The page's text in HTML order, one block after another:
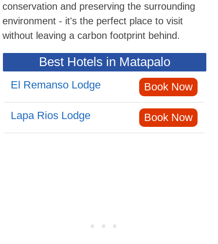
conservation and preserving the surrounding
environment - it's the perfect place to visit
without leaving a carbon footprint behind.
Best Hotels in Matapalo
El Remanso Lodge Book Now
Lapa Rios Lodge Book Now